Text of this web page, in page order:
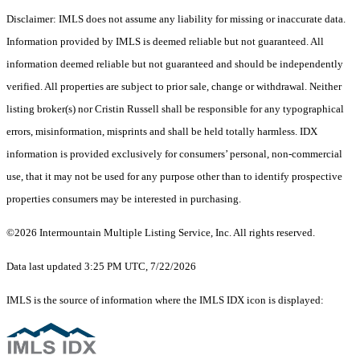
Disclaimer: IMLS does not assume any liability for missing or inaccurate data.
Information provided by IMLS is deemed reliable but not guaranteed. All
information deemed reliable but not guaranteed and should be independently
verified. All properties are subject to prior sale, change or withdrawal. Neither
listing broker(s) nor Cristin Russell shall be responsible for any typographical
errors, misinformation, misprints and shall be held totally harmless. IDX
information is provided exclusively for consumers’ personal, non-commercial
use, that it may not be used for any purpose other than to identify prospective
properties consumers may be interested in purchasing.
©2026 Intermountain Multiple Listing Service, Inc. All rights reserved.
Data last updated 3:25 PM UTC, 7/22/2026
IMLS is the source of information where the IMLS IDX icon is displayed: